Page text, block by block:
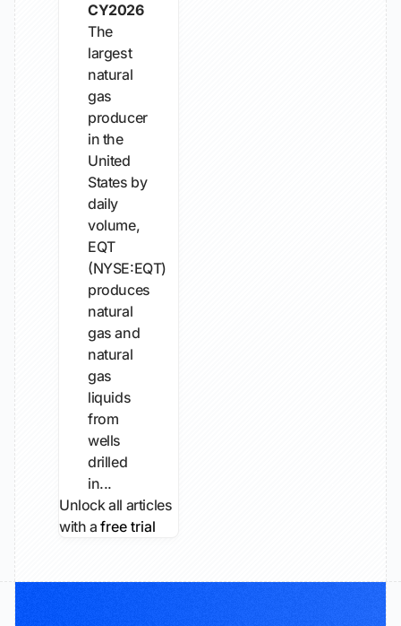
CY2026
The
largest
natural
gas
producer
in the
United
States by
daily
volume,
EQT
(NYSE:EQT)
produces
natural
gas and
natural
gas
liquids
from
wells
drilled
in...
Unlock all articles
with afree trial